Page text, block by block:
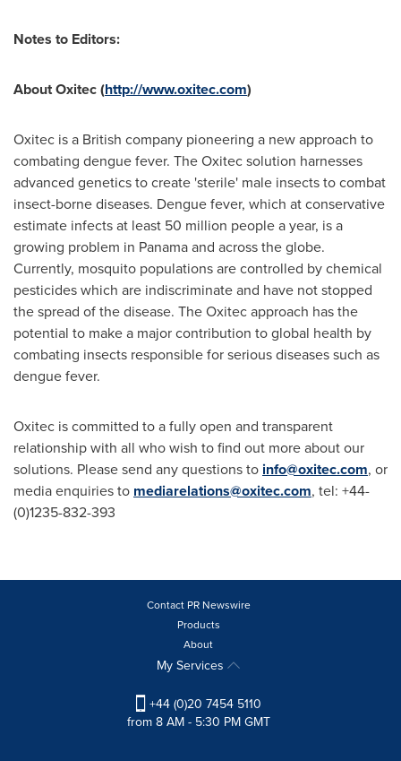
Notes to Editors:
About Oxitec (http://www.oxitec.com)
Oxitec is a British company pioneering a new approach to
combating dengue fever. The Oxitec solution harnesses
advanced genetics to create 'sterile' male insects to combat
insect-borne diseases. Dengue fever, which at conservative
estimate infects at least 50 million people a year, is a
growing problem in Panamaand across the globe.
Currently, mosquito populations are controlled by chemical
pesticides which are indiscriminate and have not stopped
the spread of the disease. The Oxitec approach has the
potential to make a major contribution to global health by
combating insects responsible for serious diseases such as
dengue fever.
Oxitec is committed to a fully open and transparent
relationship with all who wish to find out more about our
solutions. Please send any questions to info@oxitec.com, or
media enquiries to mediarelations@oxitec.com, tel: +44-
(0)1235-832-393
Contact PR Newswire
Products
About
My Services
+44 (0)20 7454 5110
from 8 AM - 5:30 PM GMT